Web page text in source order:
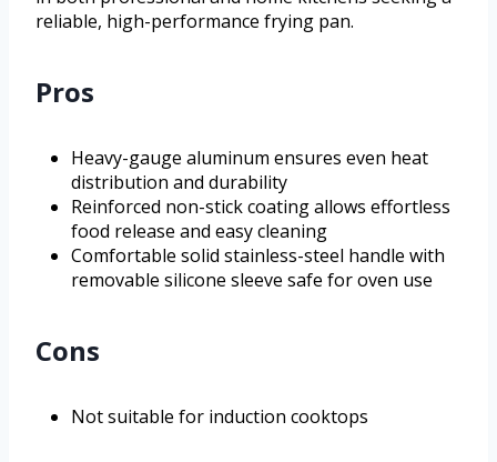
reliable, high-performance frying pan.
Pros
Heavy-gauge aluminum ensures even heat
distribution and durability
Reinforced non-stick coating allows effortless
food release and easy cleaning
Comfortable solid stainless-steel handle with
removable silicone sleeve safe for oven use
Cons
Not suitable for induction cooktops